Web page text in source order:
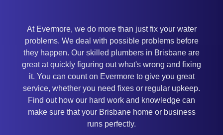
At Evermore, we do more than just fix your water
problems. We deal with possible problems before
they happen. Our skilled plumbers in Brisbane are
great at quickly figuring out what's wrong and fixing
it. You can count on Evermore to give you great
service, whether you need fixes or regular upkeep.
Find out how our hard work and knowledge can
make sure that your Brisbane home or business
runs perfectly.